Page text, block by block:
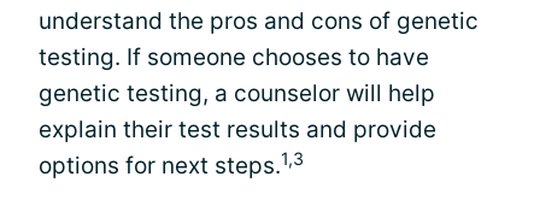
understand the pros and cons of genetic
testing. If someone chooses to have
genetic testing, a counselor will help
explain their test results and provide
options for next steps.1,3